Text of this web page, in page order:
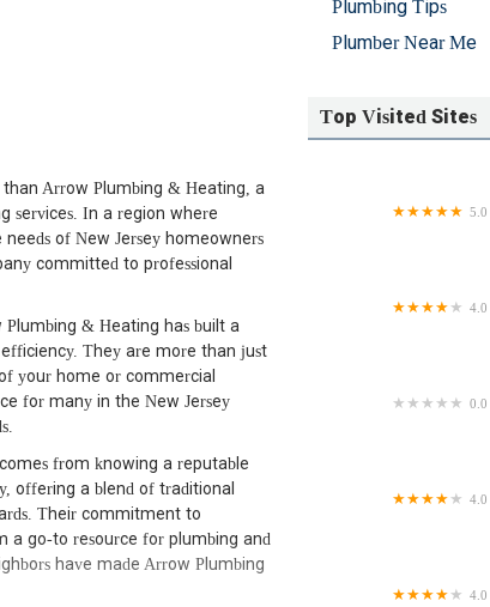
than Arrow Plumbing & Heating, a
services. In a region where
of New Jersey homeowners
committed to professional
& Heating has built a
They are more than just
your home or commercial
for many in the New Jersey
from knowing a reputable
offering a blend of traditional
Their commitment to
a go-to resource for plumbing and
have made Arrow Plumbing
Plumbing Tips
Plumber Near Me
Top Visited Sites